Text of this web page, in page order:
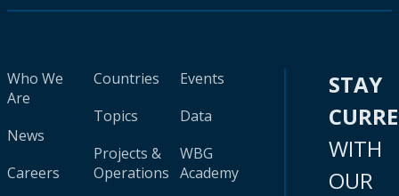
Who We
Are
News
Careers
Countries
Topics
Projects &
Operations
Events
Data
WBG
Academy
STAY
WITH
OUR